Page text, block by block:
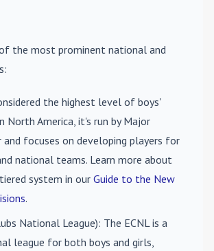
the most prominent national and
the highest level of boys'
North America, it's run by Major
and focuses on developing players for
national teams. Learn more about
system in our Guide to the New
.
National League): The ECNL is a
league for both boys and girls,